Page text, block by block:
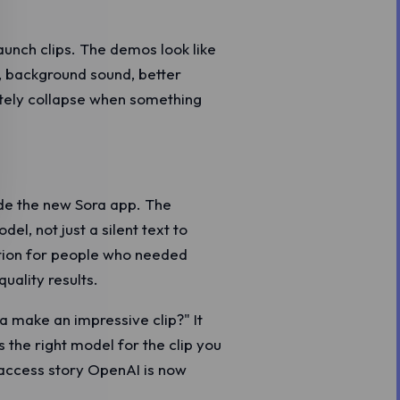
clips. The demos look like
sound, better
collapse when something
the new Sora app. The
not just a silent text to
for people who needed
results.
make an impressive clip?" It
the right model for the clip you
story OpenAI is now